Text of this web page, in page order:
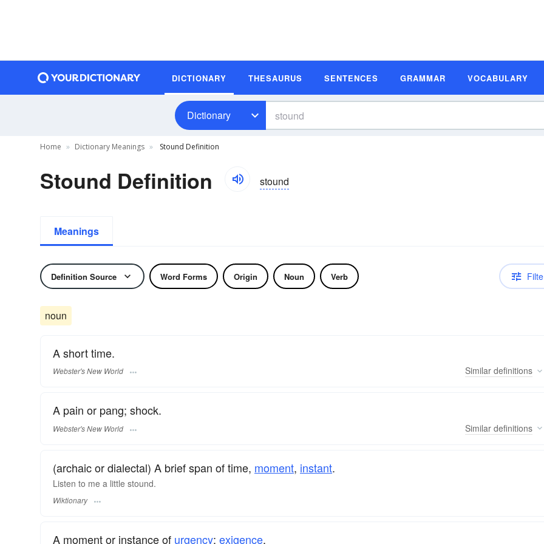
DICTIONARY THESAURUS SENTENCES GRAMMAR VOCABULARY
Dictionary
Home Dictionary Meanings Stound Definition
Stound Definition stound
Meanings
Definition Source Word Forms Origin Noun Verb
noun
A short time.
Webster's New World Similar definitions
A pain or pang; shock.
Webster's New World Similar definitions
(archaic or dialectal) A brief span of time, moment, instant.
Listen to me a little stound.
Wiktionary
A moment or instance of urgency; exigence.